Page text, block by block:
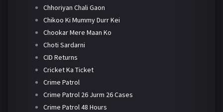
Chhoriyan Chali Gaon
Chikoo Ki Mummy Durr Kei
Chookar Mere Maan Ko
Choti Sardarni
CID Returns
Cricket Ka Ticket
Crime Patrol
Crime Patrol 26 Jurm 26 Cases
Crime Patrol 48 Hours